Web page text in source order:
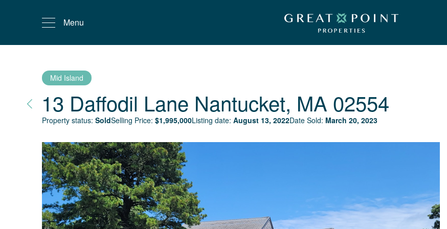
Menu
Mid Island
13 Daffodil Lane Nantucket, MA 02554
Property status: SoldSelling Price: $1,995,000Listing date: August 13, 2022Date Sold: March 20, 2023